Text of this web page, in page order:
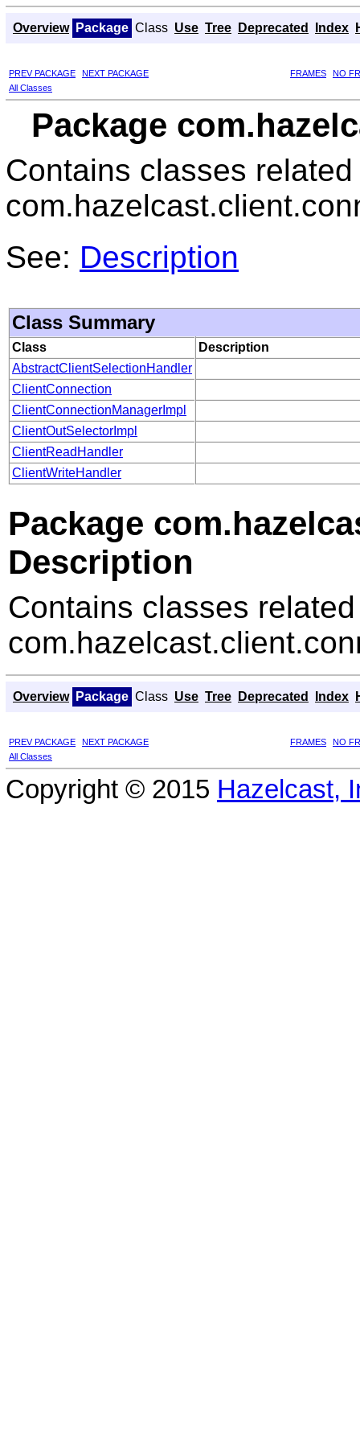
Overview Package Class Use Tree Deprecated Index
PREV PACKAGE NEXT PACKAGE FRAMES
NO
All Classes
Package
Contains classes
See: Description
Class Summary
Class
Description
AbstractClientSelectionHandler
ClientConnection
ClientConnectionManagerImpl
ClientOutSelectorImpl
ClientReadHandler
ClientWriteHandler
Package
Description
Contains classes
Overview Package Class Use Tree Deprecated Index
PREV PACKAGE NEXT PACKAGE FRAMES
NO
All Classes
Copyright © 2015 Hazelcast,